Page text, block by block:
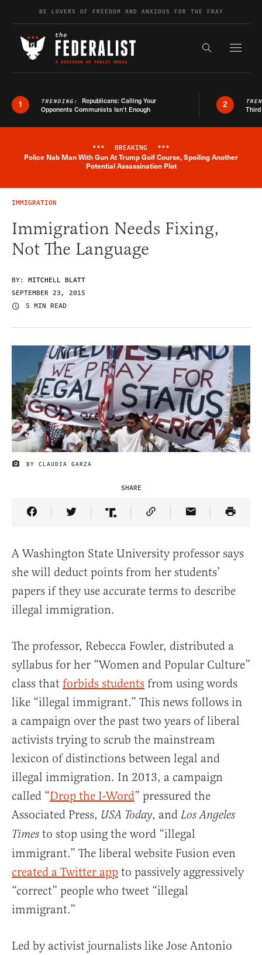
Skip to contentBE LOVERS OF FREEDOM AND ANXIOUS FOR THE FRAY
Search the
1 TRENDING: Republicans: Calling Your
Opponents Communists Isn’t Enough
2
Breaking News Alert
*** BREAKING ***
Police Nab Man With Gun At Trump Golf Course, Spoiling Another
Potential Assassination Plot
IMMIGRATION
Immigration Needs Fixing,
Not The Language
BY: MITCHELL BLATT
SEPTEMBER 23, 2015
5 MIN READ
IMAGE CREDIT
BY CLAUDIA GARZA
SHARE
Share Article on Facebook
Share Article on Twitter
Share Article on Truth Social
Copy Article Link
Share Article
A Washington State University professor says
she will deduct points from her students’
papers if they use accurate terms to describe
illegal immigration.
The professor, Rebecca Fowler, distributed a
syllabus for her “Women and Popular Culture”
class that forbids students from using words
like “illegal immigrant.” This news follows in
a campaign over the past two years of liberal
activists trying to scrub the mainstream
lexicon of distinctions between legal and
illegal immigration. In 2013, a campaign
called “Drop the I-Word” pressured the
Associated Press, USA Today, and Los Angeles
Times to stop using the word “illegal
immigrant.” The liberal website Fusion even
created a Twitter app to passively aggressively
“correct” people who tweet “illegal
immigrant.”
Led by activist journalists like Jose Antonio